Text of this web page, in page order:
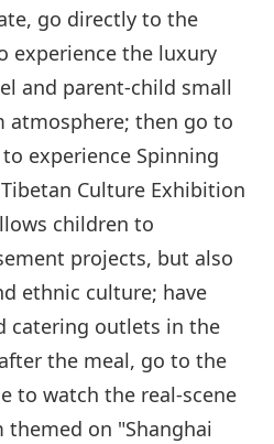
go directly to the
experience the luxury
and parent-child small
atmosphere; then go to
experience Spinning
Culture Exhibition
children to
projects, but also
ethnic culture; have
catering outlets in the
the meal, go to the
to watch the real-scene
on "Shanghai